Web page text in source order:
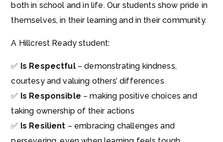
both in school and in life. Our students show pride in
themselves, in their learning and in their community.
A Hillcrest Ready student:
✅ Is Respectful– demonstrating kindness,
courtesy and valuing others’ differences
✅ Is Responsible – making positive choices and
taking ownership of their actions
✅ Is Resilient – embracing challenges and